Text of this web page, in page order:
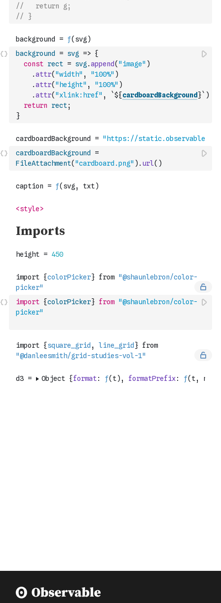
//   return g;
// }
background = svg => {
const rect = svg .append( "image" )
.attr( "width" , "100%" )
.attr( "height" , "100%" )
.attr( "xlink:href" , `${cardboardBackground }` )
return
rect;
}
cardboardBackground
=
FileAttachment( "cardboard.png" ) . url( )
import {colorPicker} from "@shaunlebron/color-
picker"